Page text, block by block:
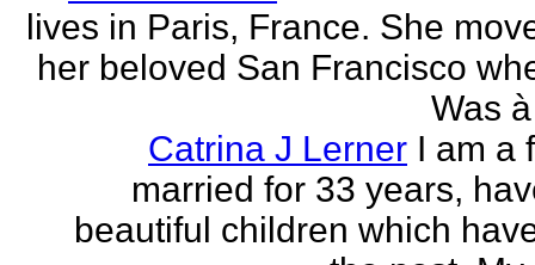
lives in Paris, France. She
her beloved San Francisco
Was
Catrina J Lerner I am a
married for 33 years,
beautiful children which